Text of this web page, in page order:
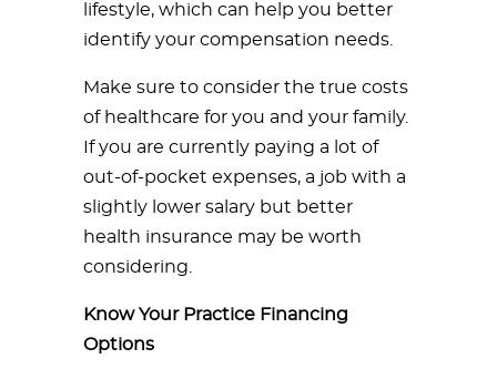
lifestyle, which can help you better
identify your compensation needs.
Make sure to consider the true costs
of healthcare for you and your family.
If you are currently paying a lot of
out-of-pocket expenses, a job with a
slightly lower salary but better
health insurance may be worth
considering.
Know Your Practice Financing
Options